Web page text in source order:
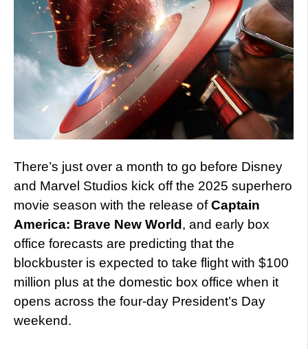
There’s just over a month to go before Disney
and Marvel Studios kick off the 2025 superhero
movie season with the release ofCaptain
America: Brave New World , and early box
office forecasts are predicting that the
blockbuster is expected to take flight with $100
million plus at the domestic box office when it
opens across the four-day President’s Day
weekend.